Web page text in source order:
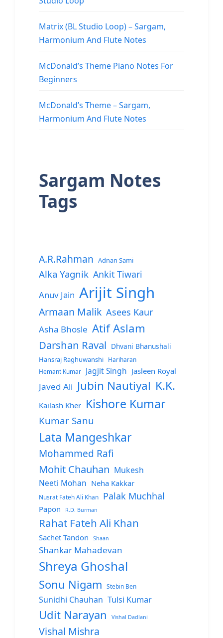
Matrix (BL Studio Loop) – Sargam,
Harmonium And Flute Notes
McDonald’s Theme Piano Notes For
Beginners
McDonald’s Theme – Sargam,
Harmonium And Flute Notes
Sargam Notes
Tags
A.R.Rahman Adnan Sami
Alka Yagnik Ankit Tiwari
Anuv Jain Arijit Singh
Armaan Malik Asees Kaur
Asha Bhosle Atif Aslam
Darshan Raval Dhvani Bhanushali
Hansraj Raghuwanshi
Hariharan
Hemant Kumar
Jagjit Singh Jasleen Royal
Javed Ali Jubin Nautiyal K.K.
Kailash Kher Kishore Kumar
Kumar Sanu
Lata Mangeshkar
Mohammed Rafi
Mohit Chauhan Mukesh
Neeti Mohan Neha Kakkar
Nusrat Fateh Ali Khan Palak Muchhal
Papon R.D. Burman
Rahat Fateh Ali Khan
Sachet Tandon Shaan
Shankar Mahadevan
Shreya Ghoshal
Sonu Nigam Stebin Ben
Sunidhi Chauhan Tulsi Kumar
Udit Narayan Vishal Dadlani
Vishal Mishra